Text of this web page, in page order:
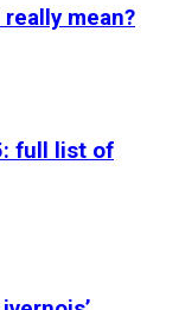
mean?
full list of